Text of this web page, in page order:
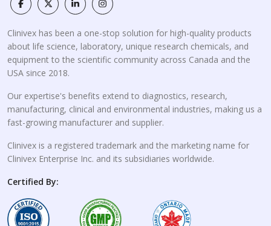
Clinivex has been a one-stop solution for high-quality products
about life science, laboratory, unique research chemicals, and
equipment to the scientific community across Canada and the
USA since 2018.
Our expertise's benefits extend to diagnostics, research,
manufacturing, clinical and environmental industries, making us a
fast-growing manufacturer and supplier.
Clinivex is a registered trademark and the marketing name for
Clinivex Enterprise Inc. and its subsidiaries worldwide.
Certified By: